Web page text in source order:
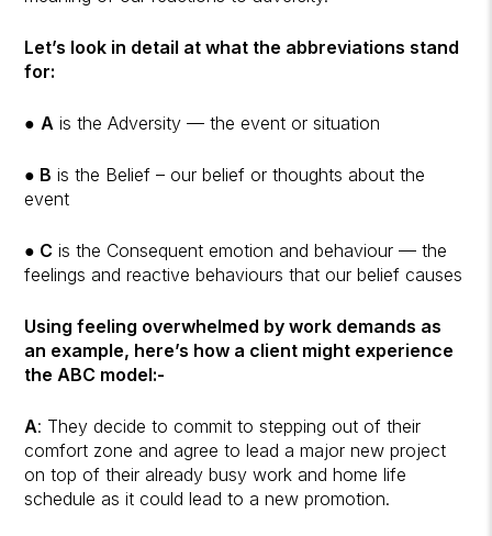
Let’s look in detail at what the abbreviations stand
for:
● A is the Adversity — the event or situation
● B is the Belief – our belief or thoughts about the
event
● C is the Consequent emotion and behaviour — the
feelings and reactive behaviours that our belief causes
Using feeling overwhelmed by work demands as
an example, here’s how a client might experience
the ABC model:-
A: They decide to commit to stepping out of their
comfort zone and agree to lead a major new project
on top of their already busy work and home life
schedule as it could lead to a new promotion.